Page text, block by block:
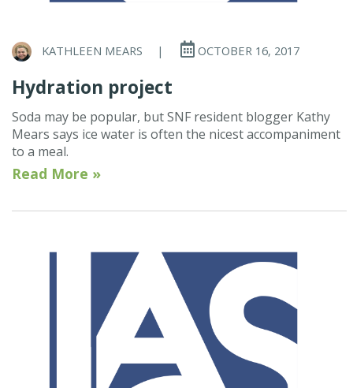
KATHLEEN MEARS | OCTOBER 16, 2017
Hydration project
Soda may be popular, but SNF resident blogger Kathy
Mears says ice water is often the nicest accompaniment
to a meal.
Read More »